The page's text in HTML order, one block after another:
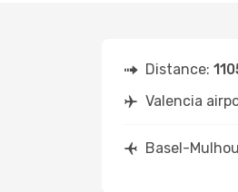
Distance:
Valencia
Basel-